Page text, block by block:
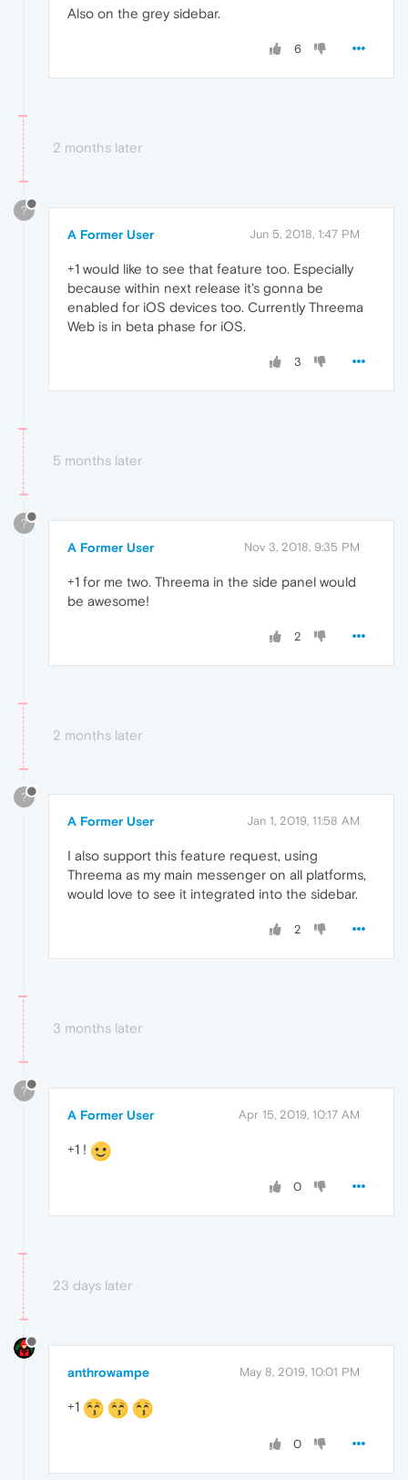
Also on the grey sidebar.
6
2 months later
?
A Former User Jun 5, 2018, 1:47 PM
+1 would like to see that feature too. Especially
because within next release it's gonna be
enabled for iOS devices too. Currently Threema
Web is in beta phase for iOS.
3
5 months later
?
A Former User Nov 3, 2018, 9:35 PM
+1 for me two. Threema in the side panel would
be awesome!
2
2 months later
?
A Former User Jan 1, 2019, 11:58 AM
I also support this feature request, using
Threema as my main messenger on all platforms,
would love to see it integrated into the sidebar.
2
3 months later
?
A Former User Apr 15, 2019, 10:17 AM
+1 !
0
23 days later
anthrowampe May 8, 2019, 10:01 PM
+1
0